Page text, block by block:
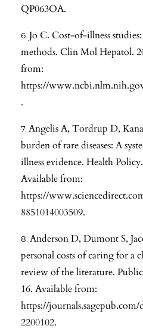
QP063OA.
Jo C. Cost-of-illness
methods. Clin Mol Hepatol.
from:
https://
.
Angelis A, Tordrup D,
burden of rare diseases: A
illness evidence. Health
Available from:
https://
8851014003509.
Anderson D, Dumont S,
personal costs of caring for
review of the literature.
16. Available from:
https://journals.sagepub.com/
2200102.